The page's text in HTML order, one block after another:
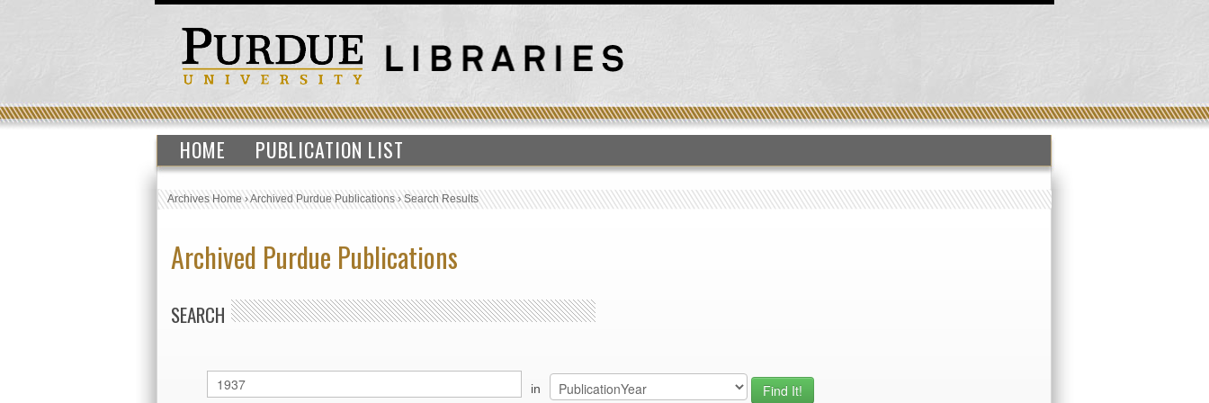
HOME PUBLICATION LIST
Archives Home›Archived Purdue Publications›Search Results
Archived Purdue Publications
SEARCH
in